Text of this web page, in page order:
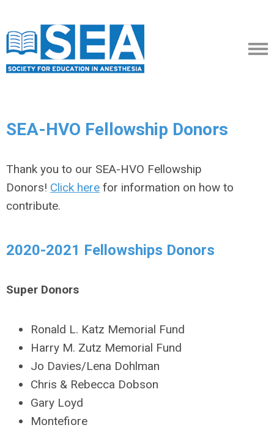
SEA-HVO Fellowship Donors
Thank you to our SEA-HVO Fellowship
Donors! Click here for information on how to
contribute.
2020-2021 Fellowships Donors
Super Donors
Ronald L. Katz Memorial Fund
Harry M. Zutz Memorial Fund
Jo Davies/Lena Dohlman
Chris & Rebecca Dobson
Gary Loyd
Montefiore